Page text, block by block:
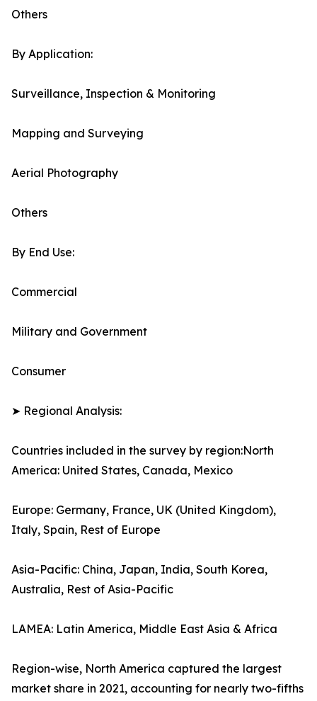
Others
By Application:
Surveillance, Inspection & Monitoring
Mapping and Surveying
Aerial Photography
Others
By End Use:
Commercial
Military and Government
Consumer
➤ Regional Analysis:
Countries included in the survey by region:North
America: United States, Canada, Mexico
Europe: Germany, France, UK (United Kingdom),
Italy, Spain, Rest of Europe
Asia-Pacific: China, Japan, India, South Korea,
Australia, Rest of Asia-Pacific
LAMEA: Latin America, Middle East Asia & Africa
Region-wise, North America captured the largest
market share in 2021, accounting for nearly two-fifths